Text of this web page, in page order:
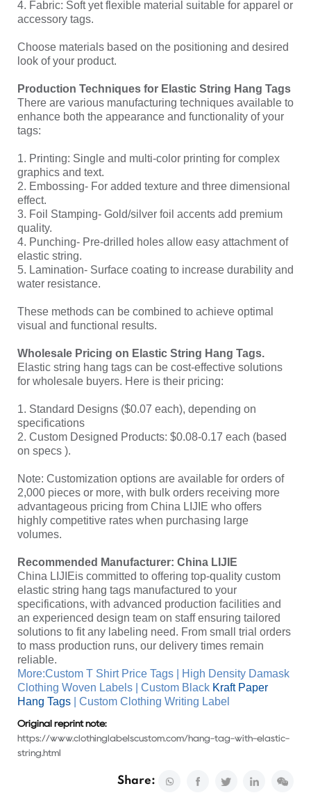
4. Fabric: Soft yet flexible material suitable for apparel or
accessory tags.
Choose materials based on the positioning and desired
look of your product.
Production Techniques for Elastic String Hang Tags
There are various manufacturing techniques available to
enhance both the appearance and functionality of your
tags:
1. Printing: Single and multi-color printing for complex
graphics and text.
2. Embossing- For added texture and three dimensional
effect.
3. Foil Stamping- Gold/silver foil accents add premium
quality.
4. Punching- Pre-drilled holes allow easy attachment of
elastic string.
5. Lamination- Surface coating to increase durability and
water resistance.
These methods can be combined to achieve optimal
visual and functional results.
Wholesale Pricing on Elastic String Hang Tags.
Elastic string hang tags can be cost-effective solutions
for wholesale buyers. Here is their pricing:
1. Standard Designs ($0.07 each), depending on
specifications
2. Custom Designed Products: $0.08-0.17 each (based
on specs ).
Note: Customization options are available for orders of
2,000 pieces or more, with bulk orders receiving more
advantageous pricing from China LIJIE who offers
highly competitive rates when purchasing large
volumes.
Recommended Manufacturer: China LIJIE
China LIJIEis committed to offering top-quality custom
elastic string hang tags manufactured to your
specifications, with advanced production facilities and
an experienced design team on staff ensuring tailored
solutions to fit any labeling need. From small trial orders
to mass production runs, our delivery times remain
reliable.
More:Custom T Shirt Price Tags
High Density Damask
Clothing Woven Labels
Custom Black Kraft Paper
Hang Tags
Custom Clothing Writing Label
Original reprint note:
https://www.clothinglabelscustom.com/hang-tag-with-elastic-
string.html
Share: